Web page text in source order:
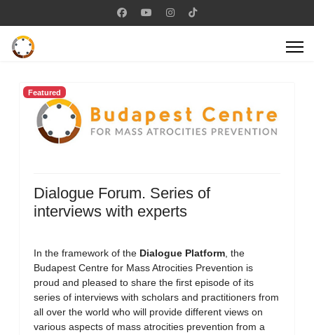
Featured
Dialogue Forum. Series of
interviews with experts
In the framework of the Dialogue Platform , the
Budapest Centre for Mass Atrocities Prevention is
proud and pleased to share the first episode of its
series of interviews with scholars and practitioners from
all over the world who will provide different views on
various aspects of mass atrocities prevention from a